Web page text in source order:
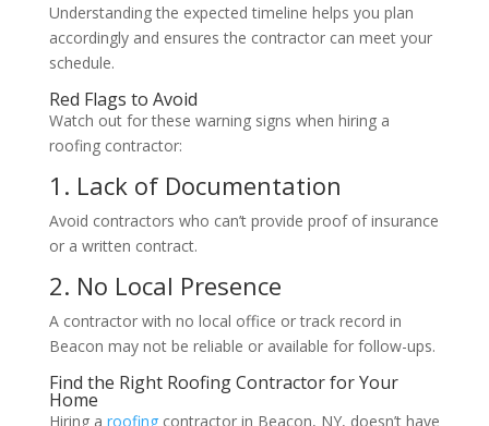
Understanding the expected timeline helps you plan
accordingly and ensures the contractor can meet your
schedule.
Red Flags to Avoid
Watch out for these warning signs when hiring a
roofing contractor:
1. Lack of Documentation
Avoid contractors who can’t provide proof of insurance
or a written contract.
2. No Local Presence
A contractor with no local office or track record in
Beacon may not be reliable or available for follow-ups.
Find the Right Roofing Contractor for Your
Home
Hiring a roofingcontractor in Beacon, NY, doesn’t have